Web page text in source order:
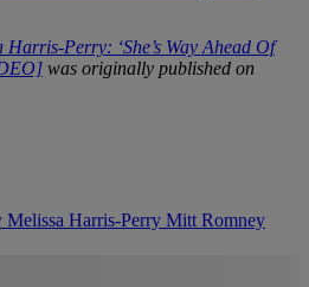
Perry: ‘She’s Way Ahead Of
was originally published on
Melissa Harris-Perry Mitt Romney